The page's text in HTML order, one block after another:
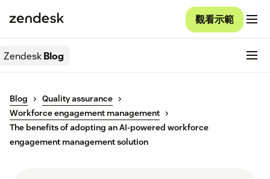
觀看示範
ZendeskBlog
Blog
Quality assurance
Workforce engagement management
The benefits of adopting an AI-powered workforce
engagement management solution